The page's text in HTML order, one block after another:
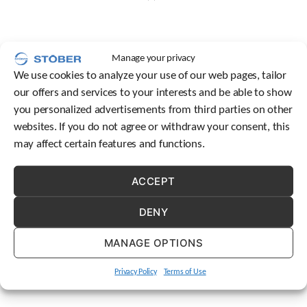
Manage your privacy
We use cookies to analyze your use of our web pages, tailor
our offers and services to your interests and be able to show
you personalized advertisements from third parties on other
websites. If you do not agree or withdraw your consent, this
may affect certain features and functions.
ACCEPT
DENY
MANAGE OPTIONS
Privacy Policy Terms of Use
i
c
e
e
s
n
u
s
e
t
u